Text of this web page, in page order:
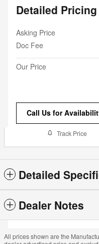
Detailed Pricing
Asking Price
Doc Fee
Our Price
Call Us for
Track Price
Detailed
Dealer Notes
All prices shown are the